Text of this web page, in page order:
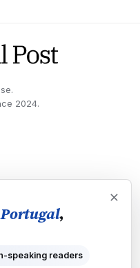
2024.
Portugal,
speaking readers